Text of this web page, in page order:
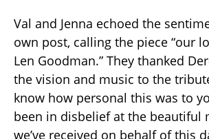
Val and Jenna echoed the
own post, calling the piece “our
Len Goodman.” They thanked
the vision and music to the
know how personal this was to
been in disbelief at the beautiful
we’ve received on behalf of this